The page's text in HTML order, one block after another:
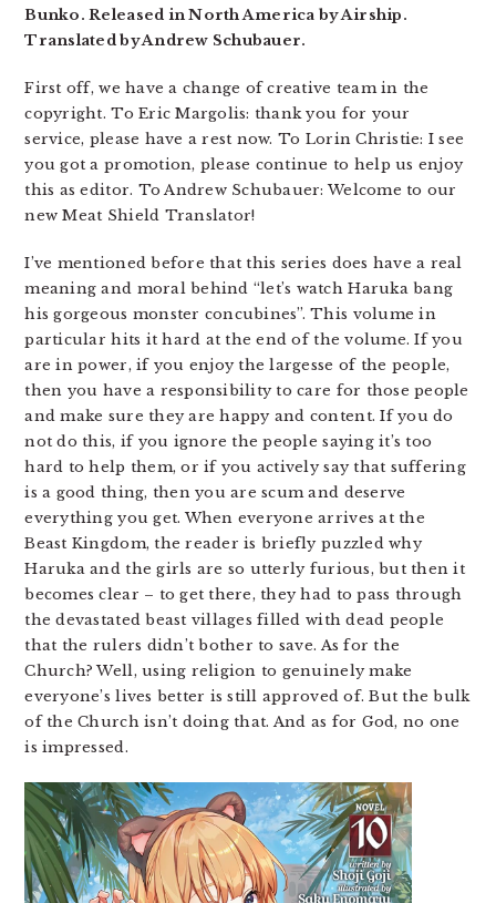
Bunko. Released in North America by Airship.
Translated by Andrew Schubauer.
First off, we have a change of creative team in the
copyright. To Eric Margolis: thank you for your
service, please have a rest now. To Lorin Christie: I see
you got a promotion, please continue to help us enjoy
this as editor. To Andrew Schubauer: Welcome to our
new Meat Shield Translator!
I’ve mentioned before that this series does have a real
meaning and moral behind “let’s watch Haruka bang
his gorgeous monster concubines”. This volume in
particular hits it hard at the end of the volume. If you
are in power, if you enjoy the largesse of the people,
then you have a responsibility to care for those people
and make sure they are happy and content. If you do
not do this, if you ignore the people saying it’s too
hard to help them, or if you actively say that suffering
is a good thing, then you are scum and deserve
everything you get. When everyone arrives at the
Beast Kingdom, the reader is briefly puzzled why
Haruka and the girls are so utterly furious, but then it
becomes clear – to get there, they had to pass through
the devastated beast villages filled with dead people
that the rulers didn’t bother to save. As for the
Church? Well, using religion to genuinely make
everyone’s lives better is still approved of. But the bulk
of the Church isn’t doing that. And as for God, no one
is impressed.